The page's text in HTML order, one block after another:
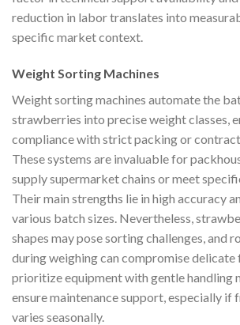
reduction in labor translates into
specific market context.
Weight Sorting Machines
Weight sorting machines automate the
strawberries into precise weight classes,
compliance with strict packing or
These systems are invaluable for
supply supermarket chains or meet
Their main strengths lie in high accuracy
various batch sizes. Nevertheless,
shapes may pose sorting challenges, and
during weighing can compromise delicate
prioritize equipment with gentle handling
ensure maintenance support, especially
varies seasonally.